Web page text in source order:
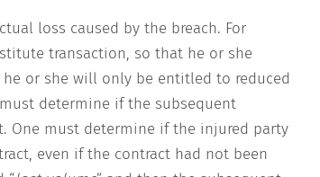
loss caused by the breach. For
transaction, so that he or she
or she will only be entitled to reduced
determine if the subsequent
One must determine if the injured party
even if the contract had not been